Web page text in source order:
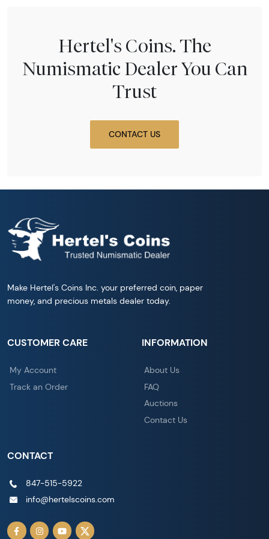
Hertel's Coins. The
Numismatic Dealer You Can
Trust
CONTACT US
Make Hertel's Coins Inc. your preferred coin, paper
money, and precious metals dealer today.
CUSTOMER CARE
My Account
Track an Order
INFORMATION
About Us
FAQ
Auctions
Contact Us
CONTACT
847-515-5922
info@hertelscoins.com